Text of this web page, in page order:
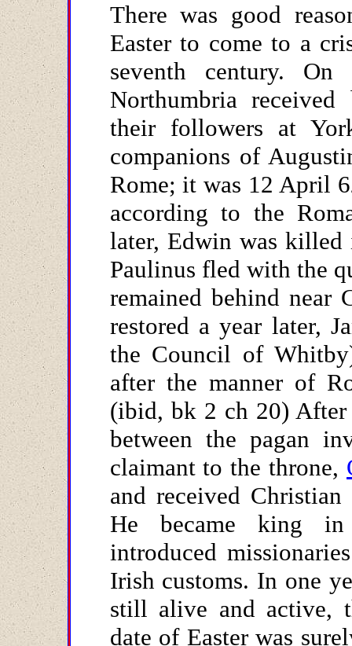
There was good
Easter to come to a
seventh century.
Northumbria
their followers at
companions of
Rome; it was 12 April
according to the
later, Edwin was killed
Paulinus fled with the
remained behind near
restored a year later,
the Council of
after the manner of
(ibid, bk 2 ch 20) After
between the pagan
claimant to the throne,
and received
He became king
introduced
Irish customs. In one
still alive and active,
date of Easter was